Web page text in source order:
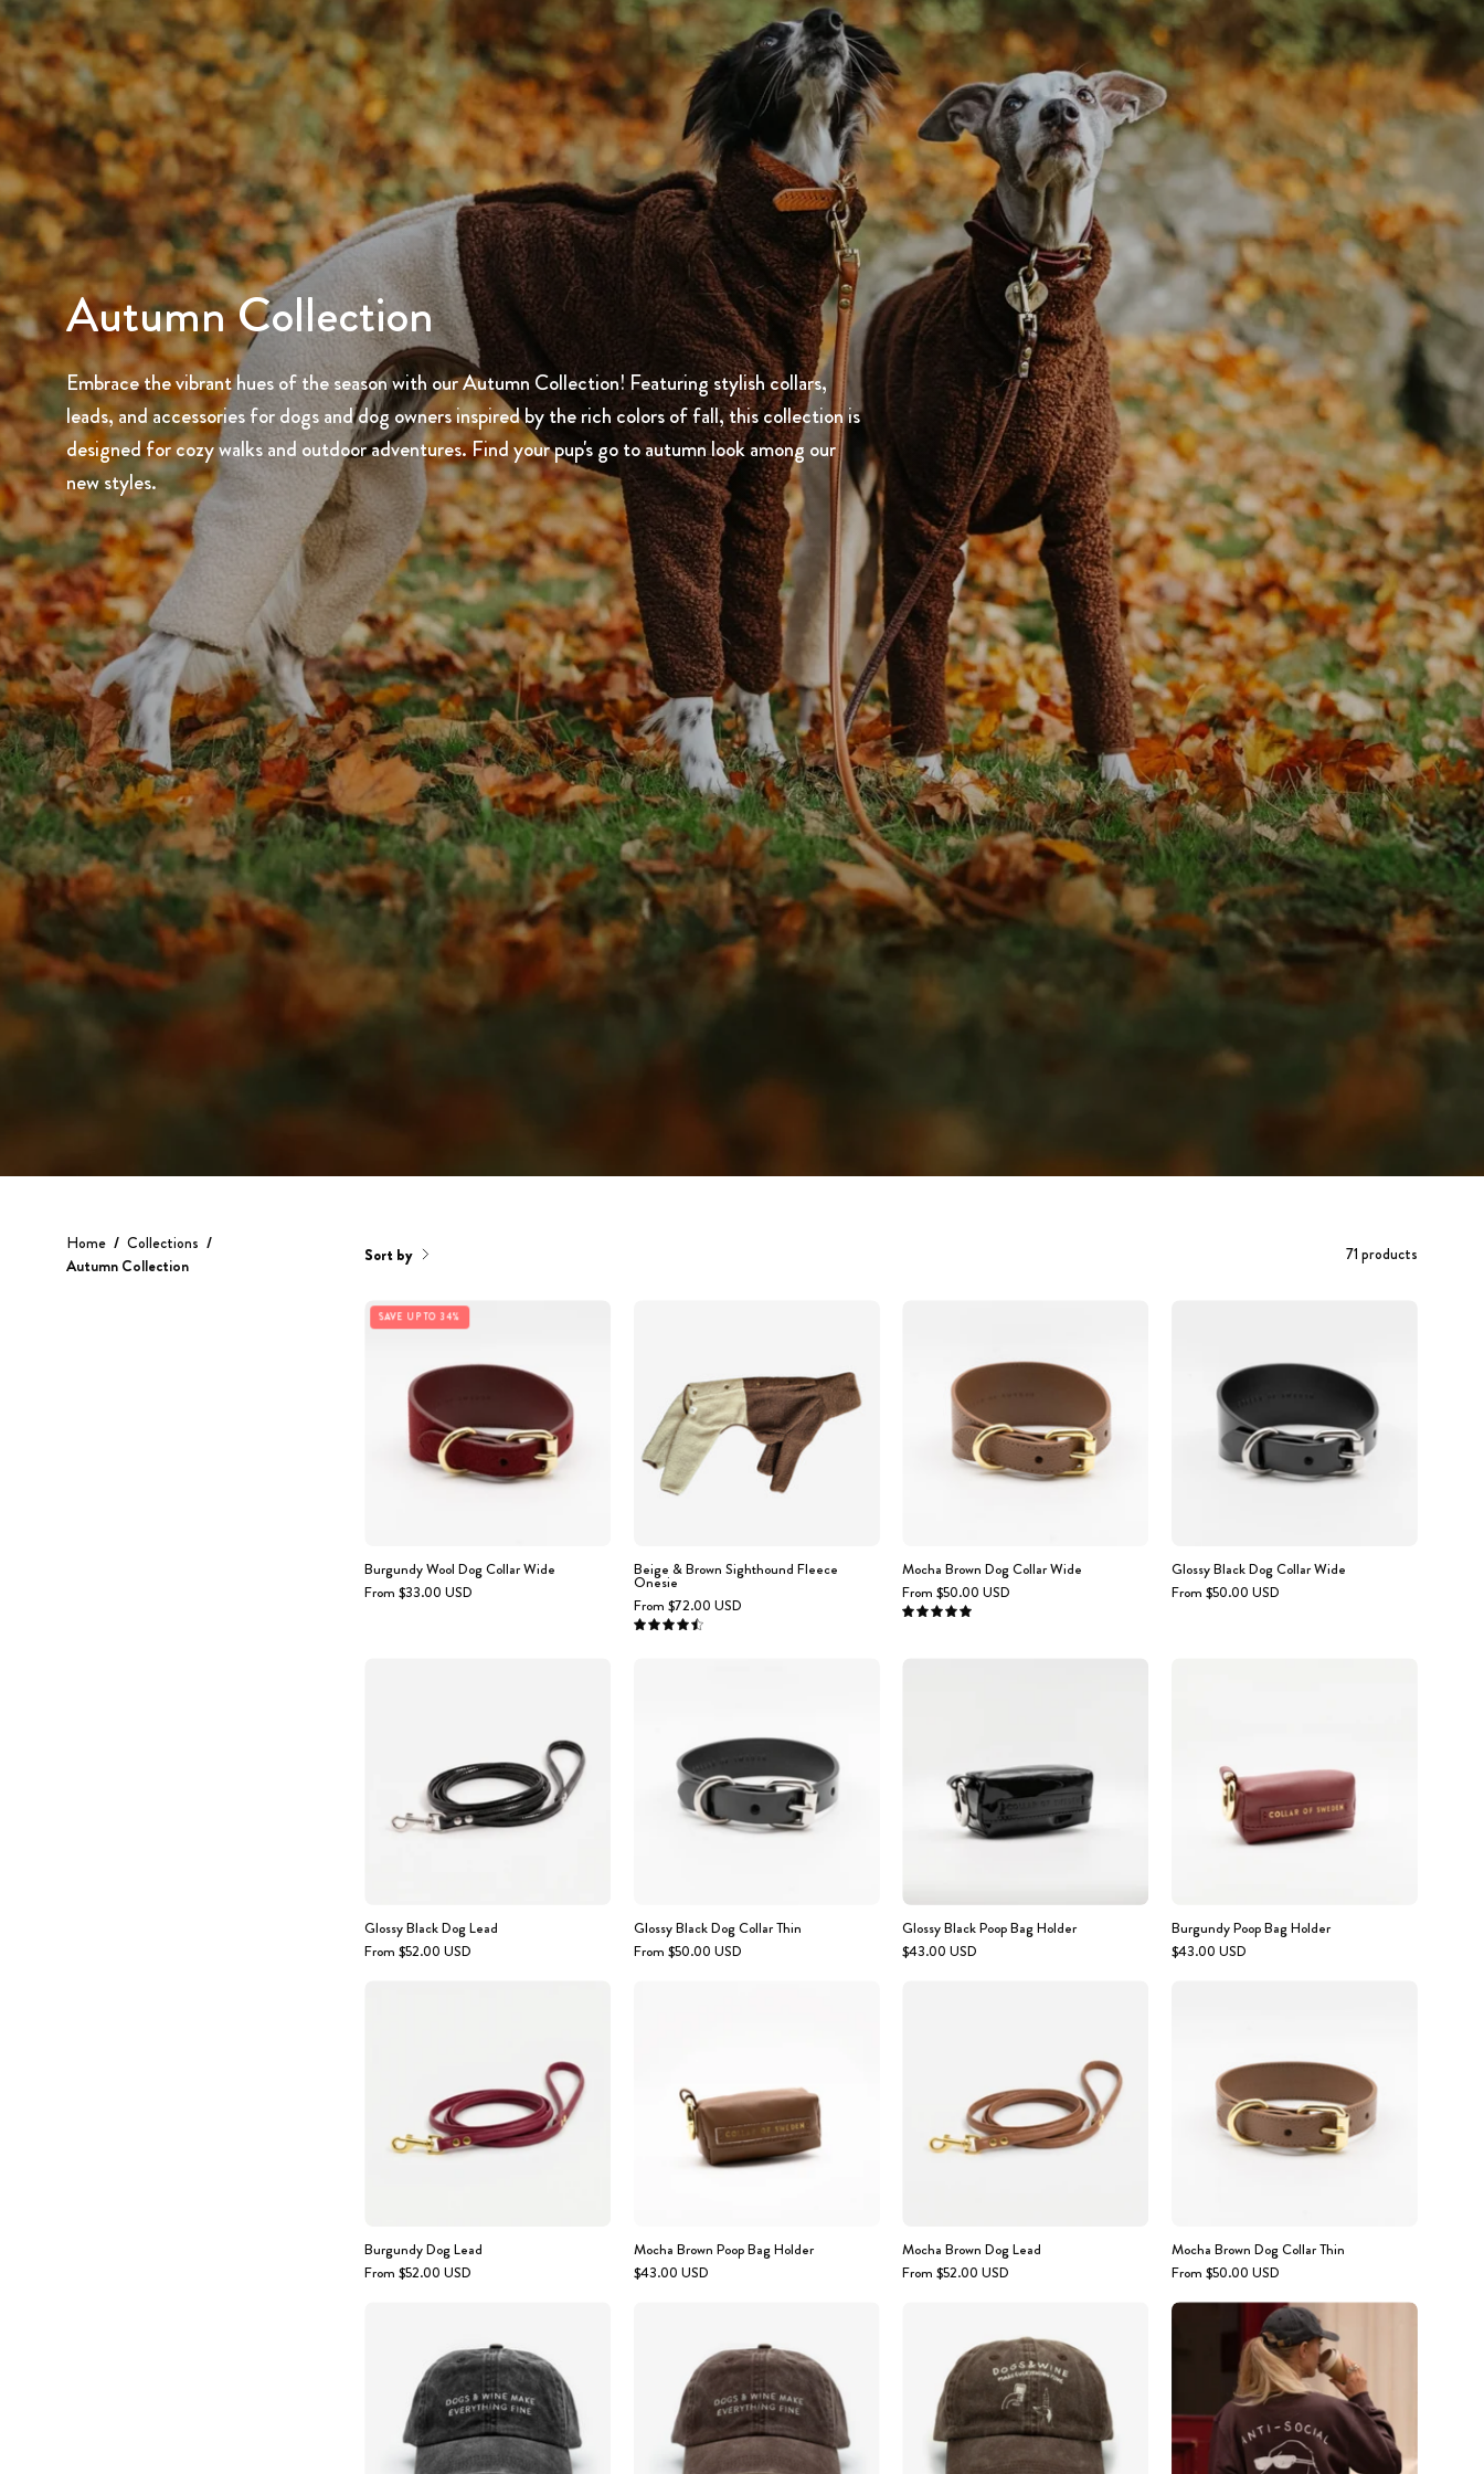
Autumn Collection
Embrace the vibrant hues of the season with our Autumn Collection! Featuring stylish collars,
leads, and accessories for dogs and dog owners inspired by the rich colors of fall, this collection is
designed for cozy walks and outdoor adventures. Find your pup's go to autumn look among our
new styles.
Home / Collections /
Autumn Collection
Sort by 71 products
Dog
Wide
SAVE UP TO 34%
Burgundy Wool Dog Collar Wide
From $33.00 USD
Sighthound
Fleece
Onesie
Beige & Brown Sighthound Fleece
Onesie
From $72.00 USD
4.6
Dog
Wide
Mocha Brown Dog Collar Wide
From $50.00 USD
5.0
Dog
Wide
Glossy Black Dog Collar Wide
From $50.00 USD
Glossy Black Dog Lead
From $52.00 USD
Thin
Glossy Black Dog Collar Thin
From $50.00 USD
Holder
Glossy Black Poop Bag Holder
$43.00 USD
Burgundy Poop Bag Holder
$43.00 USD
Burgundy Dog Lead
From $52.00 USD
Holder
Mocha Brown Poop Bag Holder
$43.00 USD
Mocha Brown Dog Lead
From $52.00 USD
Collar
Thin
Mocha Brown Dog Collar Thin
From $50.00 USD
Denim
Cap
-
Dogs
&
brown
denim
cap
with
the
Denim
Cap
-
Logo
"Dogs
Person
wearing
a
sweatshirt
with
'ANTI-